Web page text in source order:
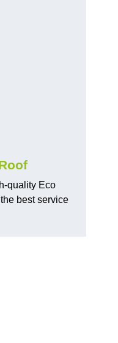
quality Eco
best service